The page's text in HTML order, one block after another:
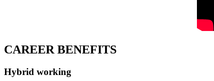
CAREER BENEFITS
Hybrid working